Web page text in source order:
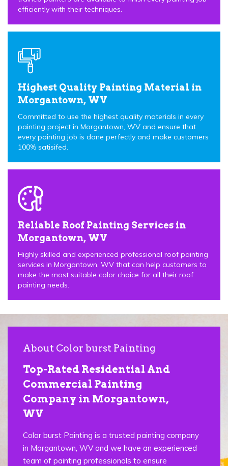
efficiently with their techniques.
Highest Quality Painting Material in
Morgantown, WV
Committed to use the highest quality materials in every
painting project in Morgantown, WV and ensure that
every painting job is done perfectly and make customers
100% satisifed.
Reliable Roof Painting Services in
Morgantown, WV
Highly skilled and experienced professional roof painting
services in Morgantown, WV that can help customers to
make the most suitable color choice for all their roof
painting needs.
About Color burst Painting
Top-Rated Residential And
Commercial Painting
Company in Morgantown,
WV
Color burst Painting is a trusted painting company
in Morgantown, WV and we have an experienced
team of painting professionals to ensure